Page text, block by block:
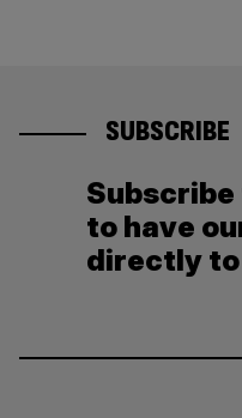
SUBSCRIBE
to have
directly to